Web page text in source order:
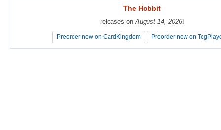
The Hobbit
releases on August 14, 2026!
Preorder now on CardKingdom Preorder now on
The Hobbit
releases on August 14, 2026!
Preorder now on CardKingdom Preorder now on